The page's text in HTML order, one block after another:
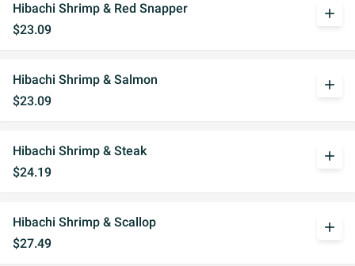
Hibachi Shrimp & Red Snapper
$23.09
add
Hibachi Shrimp & Salmon
$23.09
add
Hibachi Shrimp & Steak
$24.19
add
Hibachi Shrimp & Scallop
$27.49
add